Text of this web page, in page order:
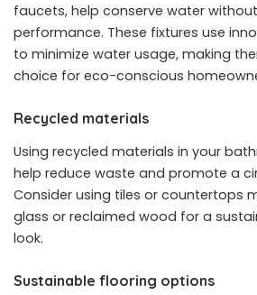
faucets, help conserve water
performance. These fixtures use
to minimize water usage, making
choice for eco-conscious
Recycled materials
Using recycled materials in your
help reduce waste and promote a
Consider using tiles or countertops
glass or reclaimed wood for a
look.
Sustainable flooring options